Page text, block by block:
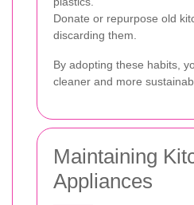
Donate or repurpose old
discarding them.
By adopting these habits,
cleaner and more
Maintaining
Appliances